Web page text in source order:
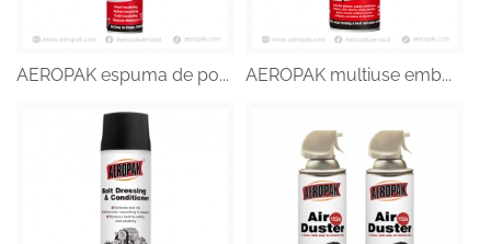
AEROPAK espuma de po... AEROPAK multiuse emb...